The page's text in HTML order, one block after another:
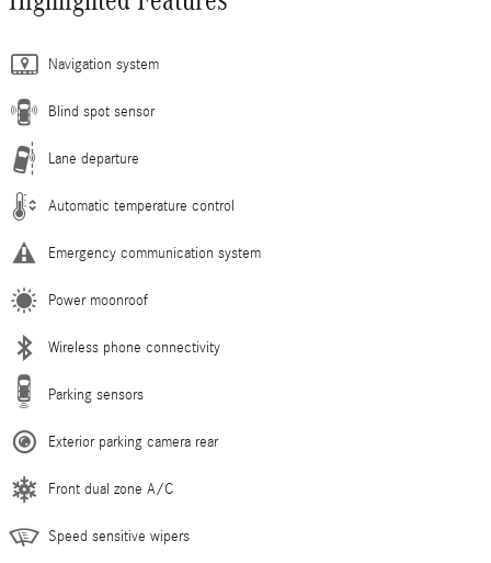
Navigation system
Blind spot sensor
Lane departure
Automatic temperature control
Emergency communication system
Power moonroof
Wireless phone connectivity
Parking sensors
Exterior parking camera rear
Front dual zone A/C
Speed sensitive wipers